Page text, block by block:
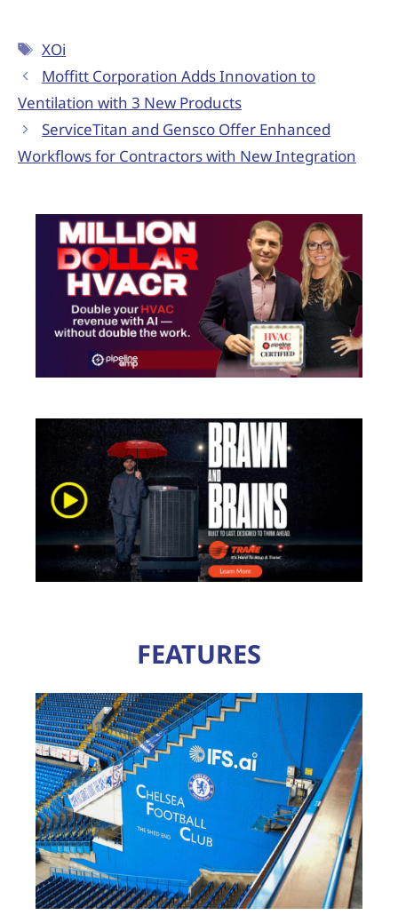
XOi
Moffitt Corporation Adds Innovation to
Ventilation with 3 New Products
ServiceTitan and Gensco Offer Enhanced
Workflows for Contractors with New Integration
FEATURES